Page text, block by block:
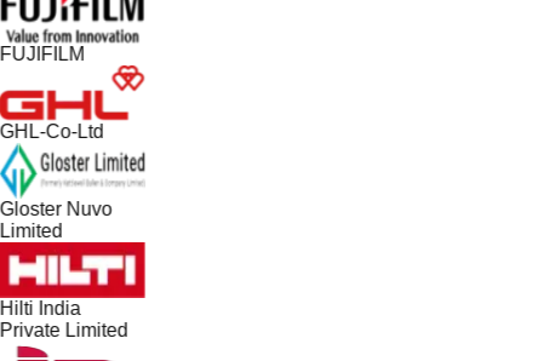
Co-Ltd
Nuvo
India
Limited